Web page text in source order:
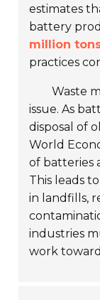
estimates
battery
million
practices
Waste
issue. As
disposal of
World
of batteries
This leads
in landfills,
industries
work